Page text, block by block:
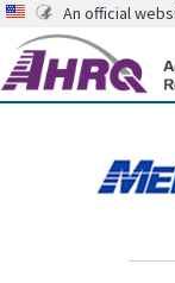
An official